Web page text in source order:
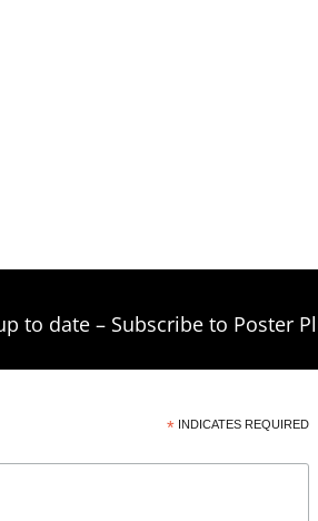
to date – Subscribe to Poster
*INDICATES REQUIRED